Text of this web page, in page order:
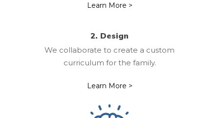
Learn More >
2. Design
We collaborate to create a custom
curriculum for the family.
Learn More >